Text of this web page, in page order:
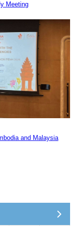
Meeting
and Malaysia